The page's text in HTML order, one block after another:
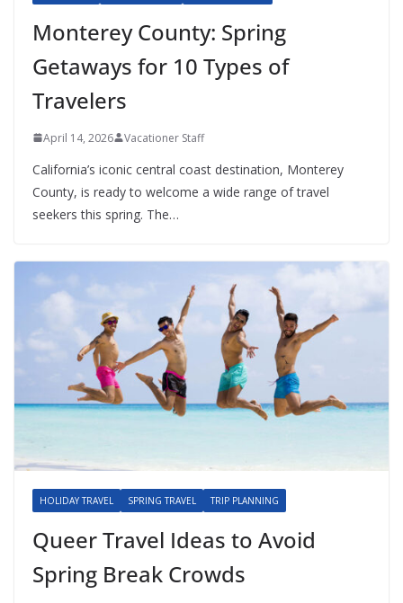
Monterey County: Spring
Getaways for 10 Types of
Travelers
April 14, 2026 Vacationer Staff
California’s iconic central coast destination, Monterey
County, is ready to welcome a wide range of travel
seekers this spring. The…
HOLIDAY TRAVEL SPRING TRAVEL TRIP PLANNING
Queer Travel Ideas to Avoid
Spring Break Crowds